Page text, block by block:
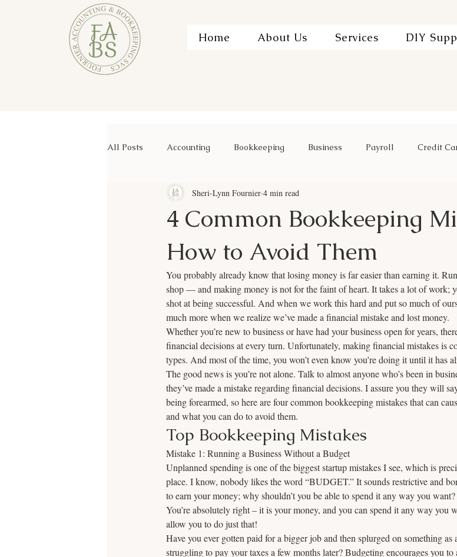
Home About Us Services DIY
All Posts Accounting Bookkeeping Business Payroll Credit
4 Common Bookkeeping
How to Avoid Them
Sheri-Lynn Fournier 4 min read
You probably already know that losing money is far easier than earning it.
shop — and making money is not for the faint of heart. It takes a lot of work;
shot at being successful. And when we work this hard and put so much of
much more when we realize we’ve made a financial mistake and lost money.
Whether you’re new to business or have had your business open for years,
financial decisions at every turn. Unfortunately, making financial mistakes is
types. And most of the time, you won’t even know you’re doing it until it has
The good news is you’re not alone. Talk to almost anyone who’s been in
they’ve made a mistake regarding financial decisions. I assure you they will
being forearmed, so here are four common bookkeeping mistakes that can
and what you can do to avoid them.
Top Bookkeeping Mistakes
Mistake 1: Running a Business Without a Budget
Unplanned spending is one of the biggest startup mistakes I see, which is
place. I know, nobody likes the word “BUDGET.” It sounds restrictive and
to earn your money; why shouldn’t you be able to spend it any way you want?
You’re absolutely right – it is your money, and you can spend it any way you
allow you to do just that!
Have you ever gotten paid for a bigger job and then splurged on something
struggling to pay your taxes a few months later? Budgeting encourages you to